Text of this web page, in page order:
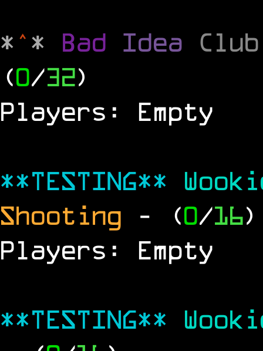
*^* Bad Idea
(0/32)
Players: Empty
**TESTING**
Shooting - (0/16)
Players: Empty
**TESTING**